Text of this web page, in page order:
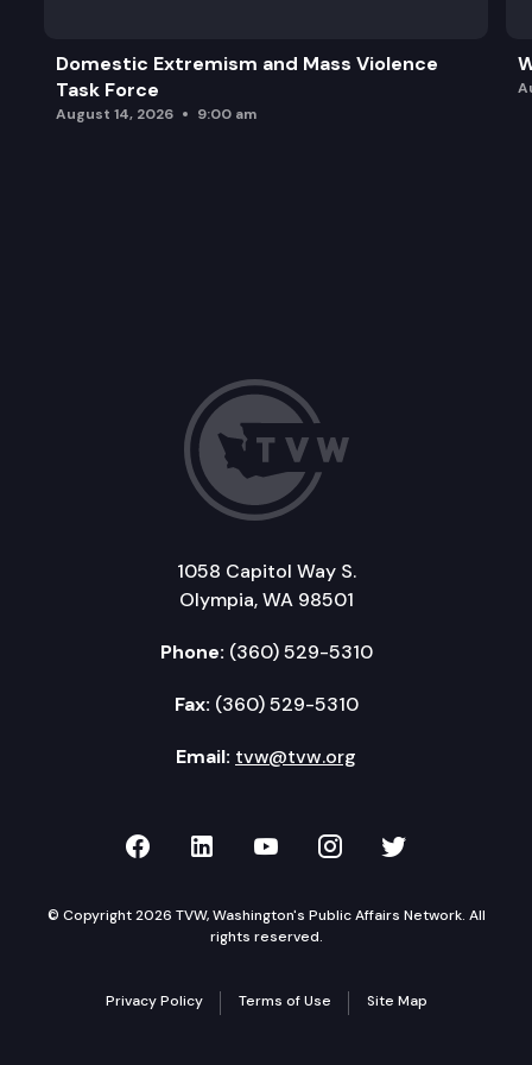
Domestic Extremism and Mass Violence
Task Force
August 14, 2026 9:00 am
1058 Capitol Way S.
Olympia, WA 98501
Phone: (360) 529-5310
Fax: (360) 529-5310
Email: tvw@tvw.org
TVW on Facebook
TVW on LinkedIn
TVW on YouTube
TVW onTVW on
© Copyright 2026 TVW, Washington's Public Affairs Network. All
rights reserved.
Privacy Policy Terms of Use Site Map